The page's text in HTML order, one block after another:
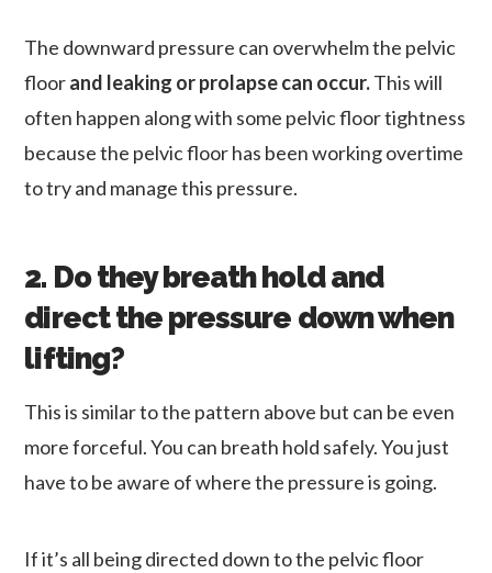
The downward pressure can overwhelm the pelvic
floorand leaking or prolapse can occur.This will
often happen along with some pelvic floor tightness
because the pelvic floor has been working overtime
to try and manage this pressure.
2. Do they breath hold and
direct the pressure down when
lifting?
This is similar to the pattern above but can be even
more forceful. You can breath hold safely. You just
have to be aware of where the pressure is going.
If it’s all being directed down to the pelvic floor